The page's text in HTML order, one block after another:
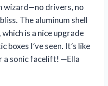
wizard—no drivers, no
The aluminum shell
is a nice upgrade
I’ve seen. It’s like
a sonic facelift! —Ella